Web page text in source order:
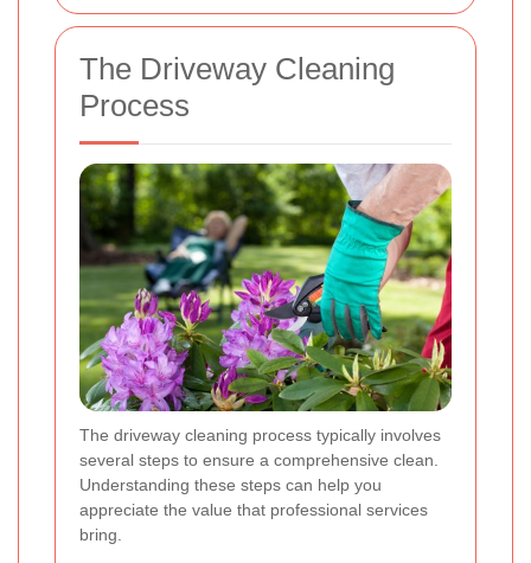
The Driveway Cleaning
Process
The driveway cleaning process typically involves
several steps to ensure a comprehensive clean.
Understanding these steps can help you
appreciate the value that professional services
bring.